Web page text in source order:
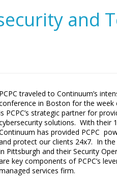
and
PCPC traveled to Continuum’s
in Boston for the week
PCPC’s strategic partner for
solutions. With their
has provided PCPC
protect our clients 24x7. In the
Pittsburgh and their Security
key components of PCPC’s
services firm.